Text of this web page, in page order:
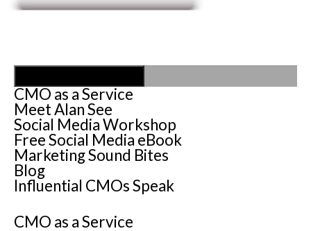
CMO as a Service
Meet Alan See
Social Media Workshop
Free Social Media eBook
Marketing Sound Bites
Blog
Influential CMOs Speak
CMO as a Service